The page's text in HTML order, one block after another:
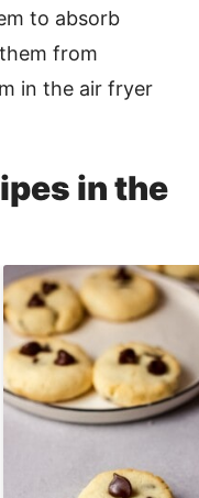
to absorb
from
in the air fryer
in the